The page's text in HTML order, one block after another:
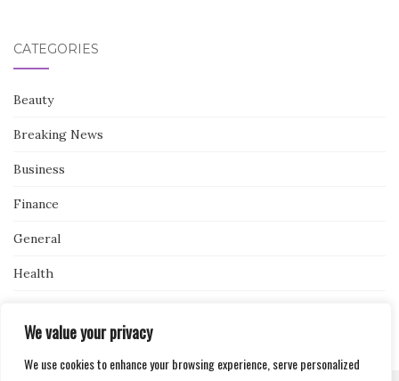
We value your privacy
We use cookies to enhance your browsing experience, serve personalized
CATEGORIES
Beauty
Breaking News
Business
Finance
General
Health